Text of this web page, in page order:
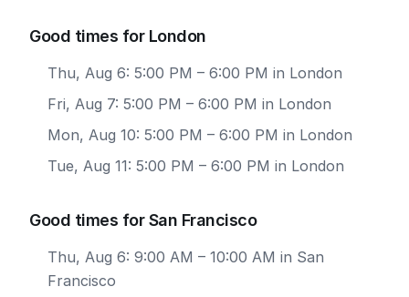
Good times for London
Thu, Aug 6: 5:00 PM – 6:00 PM in London
Fri, Aug 7: 5:00 PM – 6:00 PM in London
Mon, Aug 10: 5:00 PM – 6:00 PM in London
Tue, Aug 11: 5:00 PM – 6:00 PM in London
Good times for San Francisco
Thu, Aug 6: 9:00 AM – 10:00 AM in San
Francisco